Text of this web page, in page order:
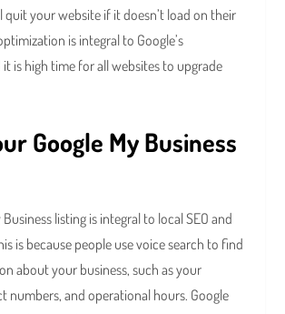
quit your website if it doesn’t load on their
is integral to Google’s
is high time for all websites to upgrade
Google My Business
Business listing is integral to local SEO and
is because people use voice search to find
about your business, such as your
numbers, and operational hours. Google